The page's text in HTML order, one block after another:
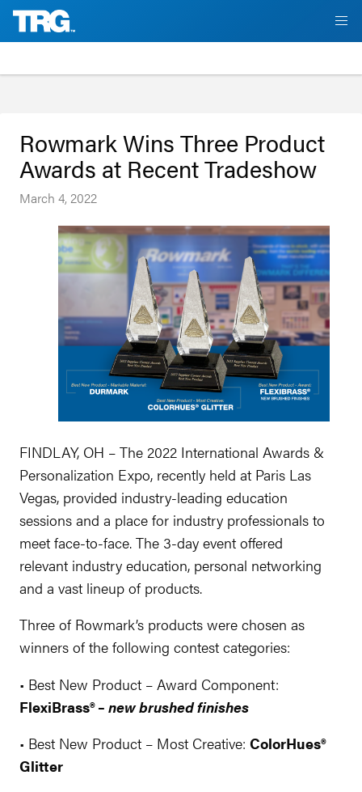
Rowmark Wins Three Product
Awards at Recent Tradeshow
March 4, 2022
FINDLAY, OH – The 2022 International Awards &
Personalization Expo, recently held at Paris Las
Vegas, provided industry-leading education
sessions and a place for industry professionals to
meet face-to-face. The 3-day event offered
relevant industry education, personal networking
and a vast lineup of products.
Three of Rowmark’s products were chosen as
winners of the following contest categories:
• Best New Product – Award Component:
FlexiBrass® – new brushed finishes
• Best New Product – Most Creative: ColorHues®
Glitter